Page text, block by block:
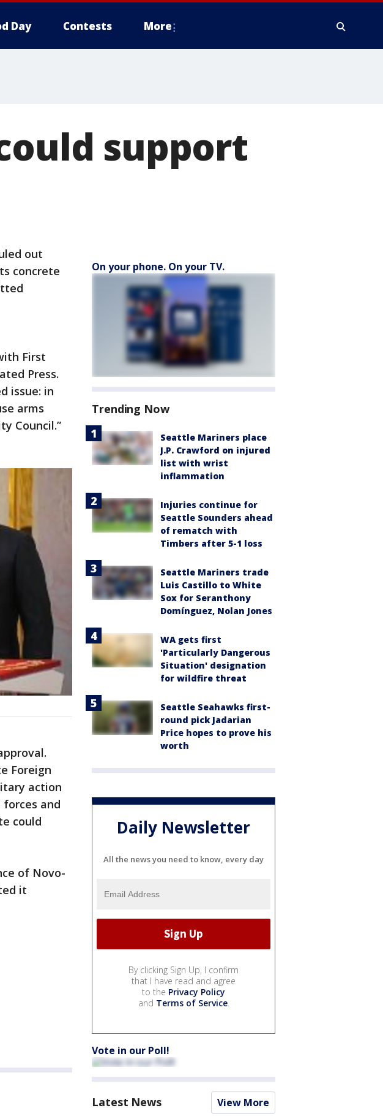
Day Contests More
support
out
concrete
First
Press.
issue: in
arms
Council.”
Foreign
action
and
could
of Novo-
it
On your phone. On your TV.
Trending Now
Seattle Mariners place
J.P. Crawford on injured
list with wrist
inflammation
Injuries continue for
Seattle Sounders ahead
of rematch with
Timbers after 5-1 loss
Seattle Mariners trade
Luis Castillo to White
Sox for Seranthony
Domínguez, Nolan Jones
WA gets first
'Particularly Dangerous
Situation' designation
for wildfire threat
Seattle Seahawks first-
round pick Jadarian
Price hopes to prove his
worth
Daily Newsletter
All the news you need to know, every day
By clicking Sign Up, I confirm
that I have read and agree
to the Privacy Policy
and Terms of Service.
Vote in our Poll!
Latest News View More